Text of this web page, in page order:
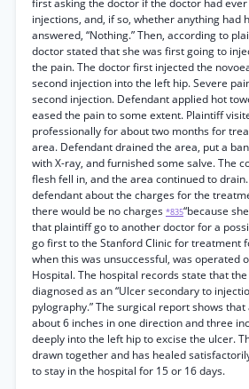
first asking the doctor if the doctor had
injections, and, if so, whether anything had
answered, “Nothing.” Then, according to
doctor stated that she was first going to
the pain. The doctor first injected the
second injection into the left hip. Severe
second injection. Defendant applied hot
eased the pain to some extent. Plaintiff
professionally for about two months for
area. Defendant drained the area, put a
with X-ray, and furnished some salve. The
flesh fell in, and the area continued to
defendant about the charges for the
there would be no charges *835“because
that plaintiff go to another doctor for a
go first to the Stanford Clinic for treatment
when this was unsuccessful, was operated
Hospital. The hospital records state that
diagnosed as an “Ulcer secondary to
pylography.” The surgical report shows
about 6 inches in one direction and three
deeply into the left hip to excise the ulcer.
drawn together and has healed
to stay in the hospital for 15 or 16 days.